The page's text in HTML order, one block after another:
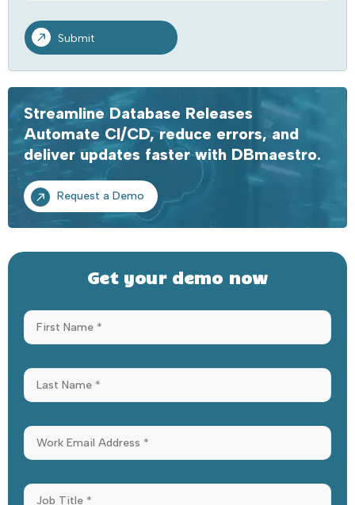
Streamline Database Releases
Automate CI/CD, reduce errors, and
deliver updates faster with DBmaestro.
Request a Demo
Get your demo now